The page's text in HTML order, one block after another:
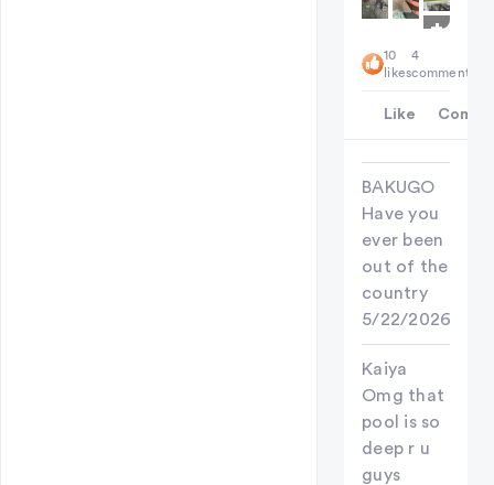
+
10
likes
4
comments
Like
BAKUGO
Have you
ever been
out of the
country
5/22/2026
Kaiya
Omg that
pool is so
deep r u
guys